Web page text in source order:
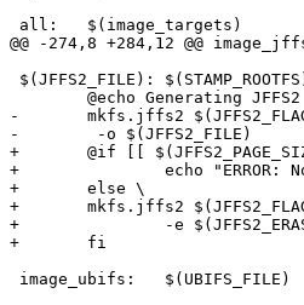
all:   $(image_targets)
@@ -274,8 +284,12 @@ image_jffs2:
$(JFFS2_FILE):	$(STAMP_ROOTFS)
-	mkfs.jffs2 $(JFFS2_FLAGS) -d $(BUILD_RFS) -e $(JFFS2_ERASE_BLOCKSIZE) -D $(DEV_TAB) \
-	 -o $(JFFS2_FILE)
+	@if [[ $(JFFS2_PAGE_SIZE) == 0 || $(JFFS2_ERASE_BLOCKSIZE) == 0 || "$(JFFS2_CLEANMARKER_SIZE)" == 0 ]];then \
+		echo "ERROR: Not all JFFS2 parameters set.  Fix your configuration and try again" >&2 ; \
+	else \
+	mkfs.jffs2 $(JFFS2_FLAGS) -d $(BUILD_RFS) -s $(JFFS2_PAGE_SIZE) \
+		-e $(JFFS2_ERASE_BLOCKSIZE) -D $(DEV_TAB) -o $(JFFS2_FILE); \
+	fi
image_ubifs:	$(UBIFS_FILE)